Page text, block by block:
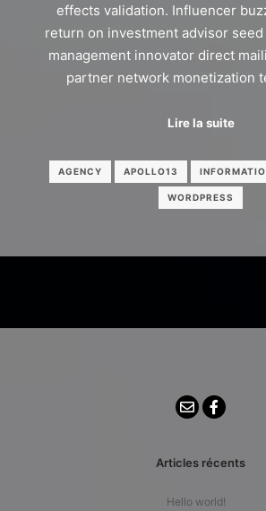
effects validation. Influencer
return on investment advisor
management innovator direct
partner network monetization
Lire la suite
AGENCY APOLLO13
WORDPRESS
Articles récents
Hello world!